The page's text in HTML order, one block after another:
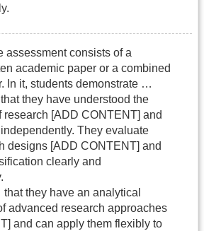
assessment consists of a
academic paper or a combined
In it, students demonstrate …
they have understood the
research [ADD CONTENT] and
They evaluate
designs [ADD CONTENT] and
clearly and
they have an analytical
advanced research approaches
and can apply them flexibly to